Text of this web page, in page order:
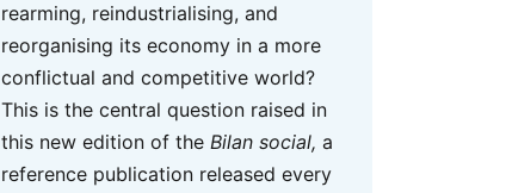
rearming, reindustrialising, and
reorganising its economy in a more
conflictual and competitive world?
This is the central question raised in
this new edition of the Bilan social, a
reference publication released every